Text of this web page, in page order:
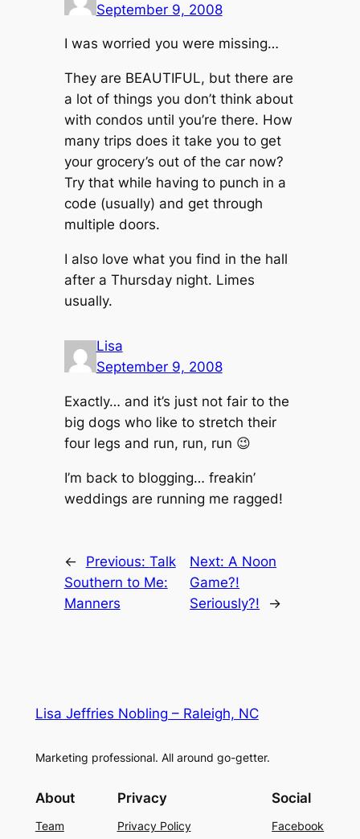
September 9, 2008
I was worried you were missing…
They are BEAUTIFUL, but there are
a lot of things you don’t think about
with condos until you’re there. How
many trips does it take you to get
your grocery’s out of the car now?
Try that while having to punch in a
code (usually) and get through
multiple doors.
I also love what you find in the hall
after a Thursday night. Limes
usually.
Lisa
September 9, 2008
Exactly… and it’s just not fair to the
big dogs who like to stretch their
four legs and run, run, run 😉
I’m back to blogging… freakin’
weddings are running me ragged!
← Previous: Talk
Southern to Me:
Manners
Next:A Noon
Game?!
Seriously?!
→
Lisa Jeffries Nobling – Raleigh, NC
Marketing professional. All around go-getter.
About
Team
Privacy
Privacy Policy
Social
Facebook